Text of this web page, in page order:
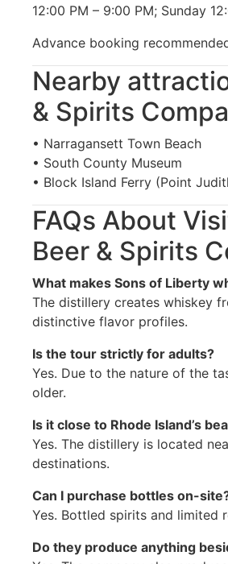
12:00 PM – 9:00 PM; Sunday
Advance booking
Nearby
& Spirits
• Narragansett Town Beach
• South County Museum
• Block Island Ferry (Point
FAQs About
Beer & Spirits
What makes Sons of Liberty
The distillery creates whiskey
distinctive flavor profiles.
Is the tour strictly for adults?
Yes. Due to the nature of the
older.
Is it close to Rhode Island’s
Yes. The distillery is located
destinations.
Can I purchase bottles on-
Yes. Bottled spirits and limited
Do they produce anything